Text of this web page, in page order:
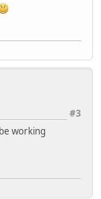
#3
working